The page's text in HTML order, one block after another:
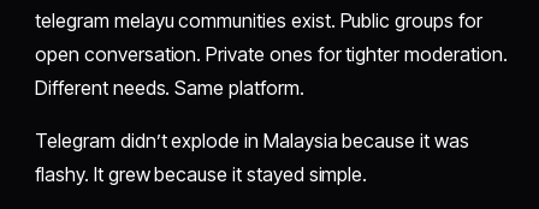
telegram melayu communities exist. Public groups for
open conversation. Private ones for tighter moderation.
Different needs. Same platform.
Telegram didn’t explode in Malaysia because it was
flashy. It grew because it stayed simple.